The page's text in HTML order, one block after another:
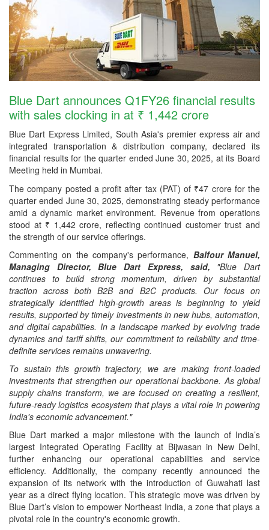
Blue Dart announces Q1FY26 financial results
with sales clocking in at ₹ 1,442 crore
Blue Dart Express Limited, South Asia's premier express air and
integrated transportation & distribution company, declared its
financial results for the quarter ended June 30, 2025, at its Board
Meeting held in Mumbai.
The company posted a profit after tax (PAT) of ₹47 crore for the
quarter ended June 30, 2025, demonstrating steady performance
amid a dynamic market environment. Revenue from operations
stood at ₹ 1,442 crore, reflecting continued customer trust and
the strength of our service offerings.
Commenting on the company's performance, Balfour Manuel,
Managing Director, Blue Dart Express, said, "Blue Dart
continues to build strong momentum, driven by substantial
traction across both B2B and B2C products. Our focus on
strategically identified high-growth areas is beginning to yield
results, supported by timely investments in new hubs, automation,
and digital capabilities. In a landscape marked by evolving trade
dynamics and tariff shifts, our commitment to reliability and time-
definite services remains unwavering.
To sustain this growth trajectory, we are making front-loaded
investments that strengthen our operational backbone. As global
supply chains transform, we are focused on creating a resilient,
future-ready logistics ecosystem that plays a vital role in powering
India's economic advancement."
Blue Dart marked a major milestone with the launch of India’s
largest Integrated Operating Facility at Bijwasan in New Delhi,
further enhancing our operational capabilities and service
efficiency. Additionally, the company recently announced the
expansion of its network with the introduction of Guwahati last
year as a direct flying location. This strategic move was driven by
Blue Dart’s vision to empower Northeast India, a zone that plays a
pivotal role in the country's economic growth.